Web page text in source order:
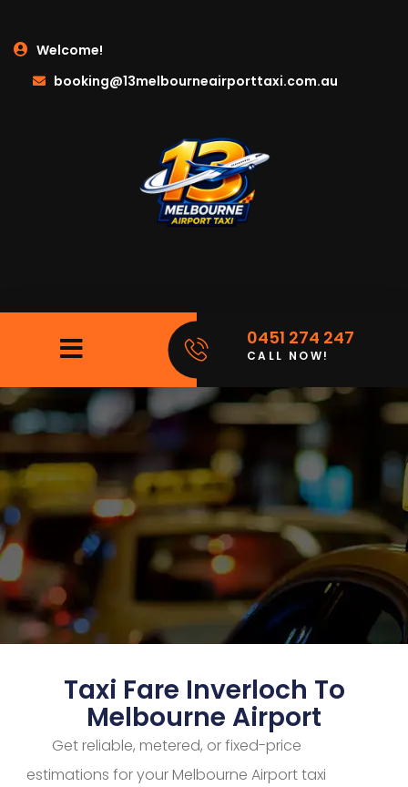
Welcome!
booking@13melbourneairporttaxi.com.au
0451 274 247
CALL NOW!
Taxi Fare Inverloch To
Melbourne Airport
Get reliable, metered, or fixed-price
estimations for your Melbourne Airport taxi